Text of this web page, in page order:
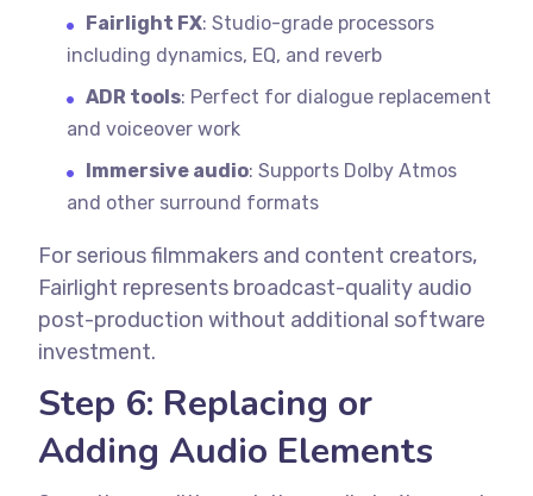
Fairlight FX: Studio-grade processors
including dynamics, EQ, and reverb
ADR tools: Perfect for dialogue replacement
and voiceover work
Immersive audio: Supports Dolby Atmos
and other surround formats
For serious filmmakers and content creators,
Fairlight represents broadcast-quality audio
post-production without additional software
investment.
Step 6: Replacing or
Adding Audio Elements